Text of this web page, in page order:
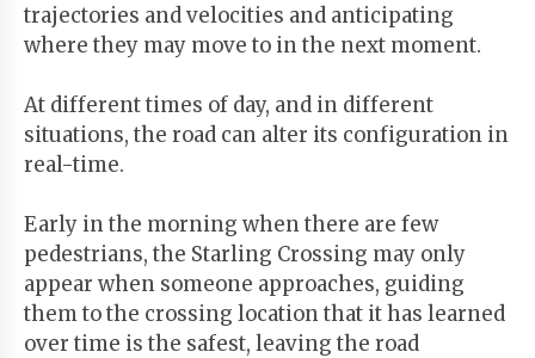
trajectories and velocities and anticipating
where they may move to in the next moment.
At different times of day, and in different
situations, the road can alter its configuration in
real-time.
Early in the morning when there are few
pedestrians, the Starling Crossing may only
appear when someone approaches, guiding
them to the crossing location that it has learned
over time is the safest, leaving the road